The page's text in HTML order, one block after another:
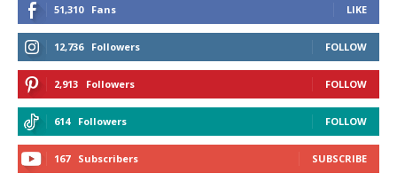
51,310 Fans LIKE
12,736 Followers FOLLOW
2,913 Followers FOLLOW
614 Followers FOLLOW
167 Subscribers SUBSCRIBE